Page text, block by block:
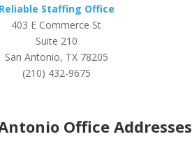
Reliable Staffing Office
403 E Commerce St
Suite 210
San Antonio, TX 78205
(210) 432-9675
Office Addresses